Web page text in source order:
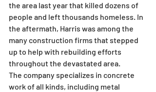
the area last year that killed dozens of
people and left thousands homeless. In
the aftermath, Harris was among the
many construction firms that stepped
up to help with rebuilding efforts
throughout the devastated area.
The company specializes in concrete
work of all kinds, including metal